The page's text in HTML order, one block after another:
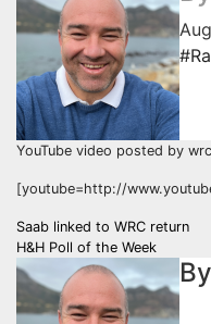
YouTube video posted by
[youtube=http://
Post
navigation
Saab linked to WRC return
H&H Poll of the Week
By